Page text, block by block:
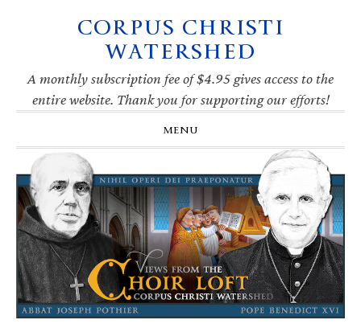
navigation
CORPUS CHRISTI
WATERSHED
A monthly subscription fee of $4.95 gives access to the
entire website. Thank you for supporting our efforts!
MENU